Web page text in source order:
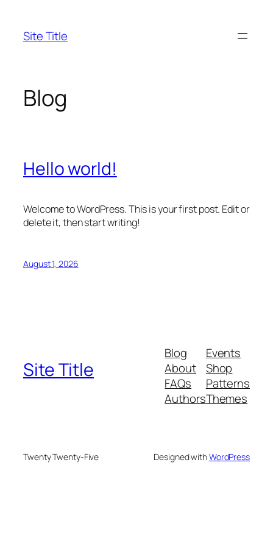
content
Site Title
Blog
Hello world!
Welcome to WordPress. This is your first post. Edit or
delete it, then start writing!
August 1, 2026
Site Title
Blog
About
FAQs
Authors
Events
Shop
Patterns
Themes
Twenty Twenty-Five Designed withWordPress